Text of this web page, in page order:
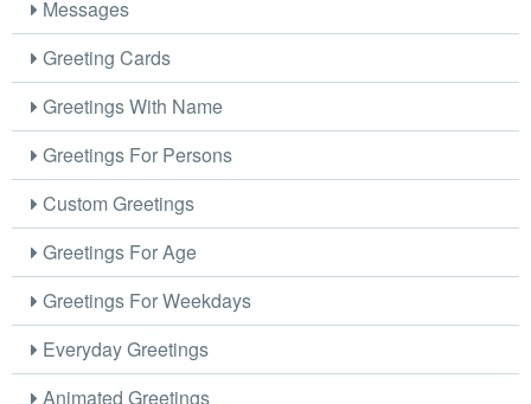
Messages
Greeting Cards
Greetings With Name
Greetings For Persons
Custom Greetings
Greetings For Age
Greetings For Weekdays
Everyday Greetings
Animated Greetings